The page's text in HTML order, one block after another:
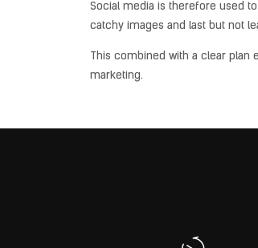
Social media is therefore used
catchy images and last but not
This combined with a clear plan
marketing.